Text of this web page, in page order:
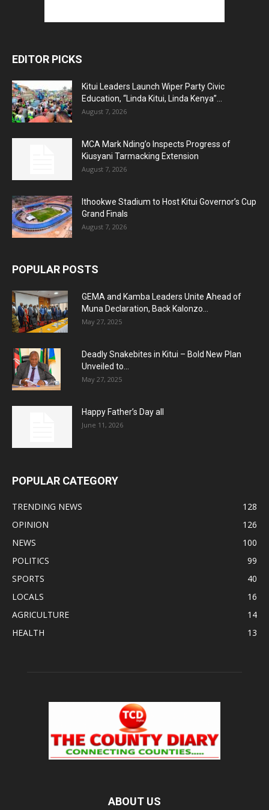
EDITOR PICKS
Kitui Leaders Launch Wiper Party Civic
Education, “Linda Kitui, Linda Kenya”...
August 7, 2026
MCA Mark Nding’o Inspects Progress of
Kiusyani Tarmacking Extension
August 7, 2026
Ithookwe Stadium to Host Kitui Governor’s Cup
Grand Finals
August 7, 2026
POPULAR POSTS
GEMA and Kamba Leaders Unite Ahead of
Muna Declaration, Back Kalonzo...
May 27, 2025
Deadly Snakebites in Kitui – Bold New Plan
Unveiled to...
May 27, 2025
Happy Father’s Day all
June 11, 2026
POPULAR CATEGORY
TRENDING NEWS
128
OPINION
126
NEWS
100
POLITICS
99
SPORTS
40
LOCALS
16
AGRICULTURE
14
HEALTH
13
ABOUT US